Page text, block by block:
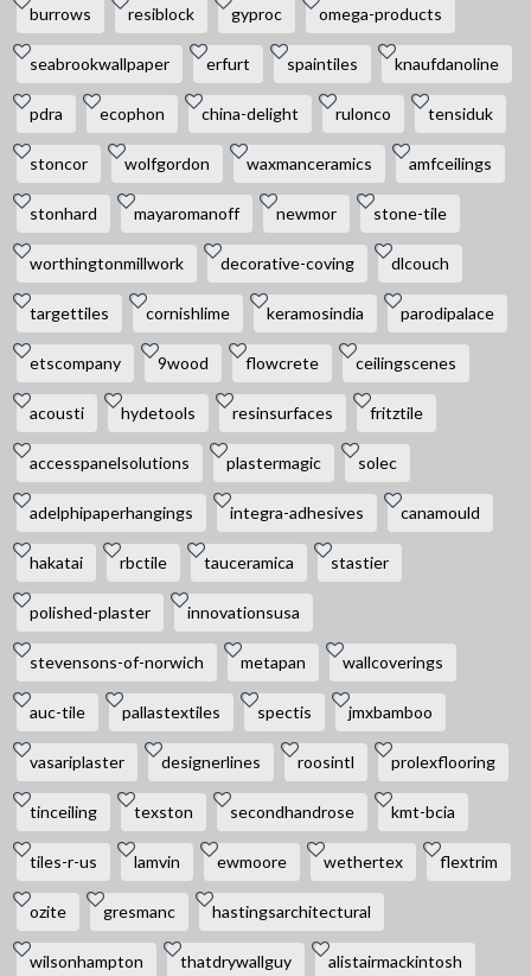
burrows resiblock gyproc omega-products
seabrookwallpaper erfurt spaintiles knaufdanoline
pdra ecophon china-delight rulonco tensiduk
stoncor wolfgordon waxmanceramics amfceilings
stonhard mayaromanoff newmor stone-tile
worthingtonmillwork decorative-coving dlcouch
targettiles cornishlime keramosindia parodipalace
etscompany 9wood flowcrete ceilingscenes
acousti hydetools resinsurfaces fritztile
accesspanelsolutions plastermagic solec
adelphipaperhangings integra-adhesives canamould
hakatai rbctile tauceramica stastier
polished-plaster innovationsusa
stevensons-of-norwich metapan wallcoverings
auc-tile pallastextiles spectis jmxbamboo
vasariplaster designerlines roosintl prolexflooring
tinceiling texston secondhandrose kmt-bcia
tiles-r-us lamvin ewmoore wethertex flextrim
ozite gresmanc hastingsarchitectural
wilsonhampton thatdrywallguy alistairmackintosh